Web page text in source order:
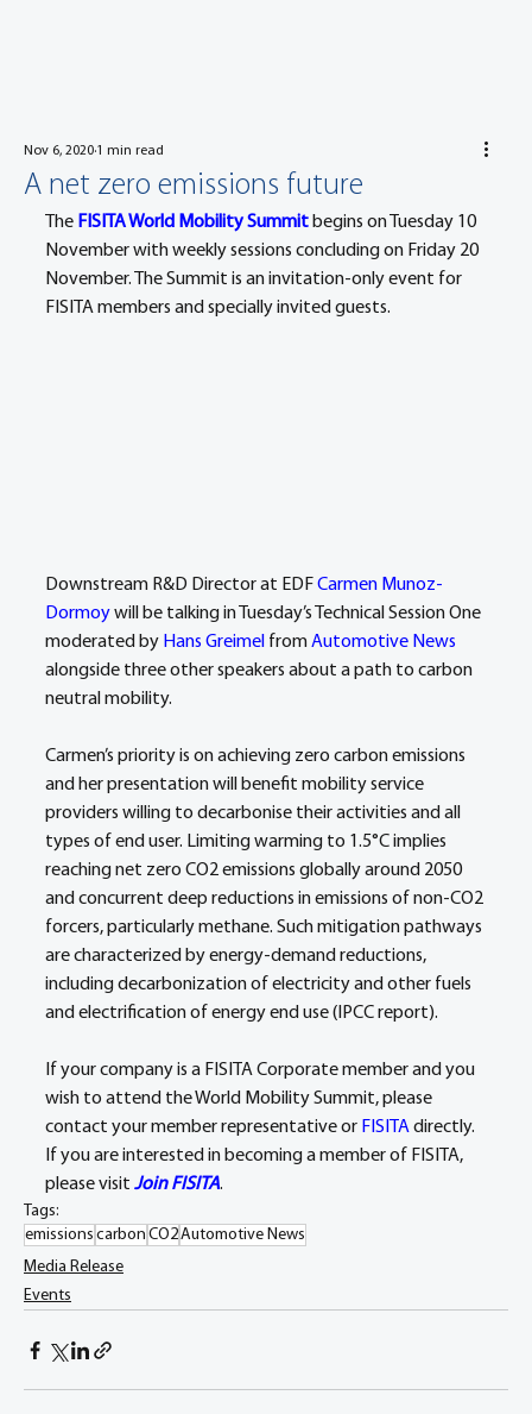
A net zero emissions future
Nov 6, 2020 1 min read
The FISITA World Mobility Summit begins on Tuesday 10
November with weekly sessions concluding on Friday 20
November. The Summit is an invitation-only event for
FISITA members and specially invited guests.
Downstream R&D Director at EDF Carmen Munoz-
Dormoy will be talking in Tuesday’s Technical Session One
moderated by Hans Greimel from Automotive News
alongside three other speakers about a path to carbon
neutral mobility.
Carmen’s priority is on achieving zero carbon emissions
and her presentation will benefit mobility service
providers willing to decarbonise their activities and all
types of end user. Limiting warming to 1.5°C implies
reaching net zero CO2 emissions globally around 2050
and concurrent deep reductions in emissions of non-CO2
forcers, particularly methane. Such mitigation pathways
are characterized by energy-demand reductions,
including decarbonization of electricity and other fuels
and electrification of energy end use (IPCC report).
If your company is a FISITA Corporate member and you
wish to attend the World Mobility Summit, please
contact your member representative or FISITA directly.
If you are interested in becoming a member of FISITA,
please visit Join FISITA.
Tags:
emissions carbon CO2Automotive News
Media Release
Events